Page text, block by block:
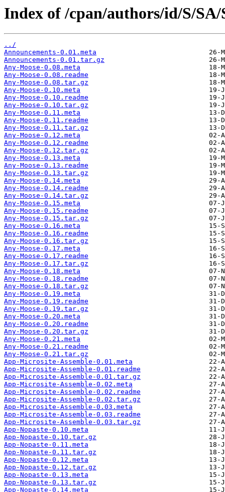
Index of /cpan/authors/id/S/
../
Announcements-0.01.meta
Announcements-0.01.tar.gz
Any-Moose-0.08.meta
Any-Moose-0.08.readme
Any-Moose-0.08.tar.gz
Any-Moose-0.10.meta
Any-Moose-0.10.readme
Any-Moose-0.10.tar.gz
Any-Moose-0.11.meta
Any-Moose-0.11.readme
Any-Moose-0.11.tar.gz
Any-Moose-0.12.meta
Any-Moose-0.12.readme
Any-Moose-0.12.tar.gz
Any-Moose-0.13.meta
Any-Moose-0.13.readme
Any-Moose-0.13.tar.gz
Any-Moose-0.14.meta
Any-Moose-0.14.readme
Any-Moose-0.14.tar.gz
Any-Moose-0.15.meta
Any-Moose-0.15.readme
Any-Moose-0.15.tar.gz
Any-Moose-0.16.meta
Any-Moose-0.16.readme
Any-Moose-0.16.tar.gz
Any-Moose-0.17.meta
Any-Moose-0.17.readme
Any-Moose-0.17.tar.gz
Any-Moose-0.18.meta
Any-Moose-0.18.readme
Any-Moose-0.18.tar.gz
Any-Moose-0.19.meta
Any-Moose-0.19.readme
Any-Moose-0.19.tar.gz
Any-Moose-0.20.meta
Any-Moose-0.20.readme
Any-Moose-0.20.tar.gz
Any-Moose-0.21.meta
Any-Moose-0.21.readme
Any-Moose-0.21.tar.gz
App-Microsite-Assemble-0.01.meta
App-Microsite-Assemble-0.01.readme
App-Microsite-Assemble-0.01.tar.gz
App-Microsite-Assemble-0.02.meta
App-Microsite-Assemble-0.02.readme
App-Microsite-Assemble-0.02.tar.gz
App-Microsite-Assemble-0.03.meta
App-Microsite-Assemble-0.03.readme
App-Microsite-Assemble-0.03.tar.gz
App-Nopaste-0.10.meta
App-Nopaste-0.10.tar.gz
App-Nopaste-0.11.meta
App-Nopaste-0.11.tar.gz
App-Nopaste-0.12.meta
App-Nopaste-0.12.tar.gz
App-Nopaste-0.13.meta
App-Nopaste-0.13.tar.gz
App-Nopaste-0.14.meta